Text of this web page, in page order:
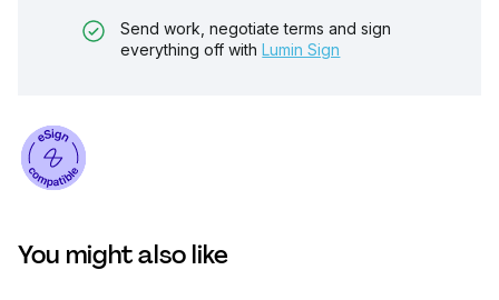
Send work, negotiate terms and sign
everything off with Lumin Sign
You might also like